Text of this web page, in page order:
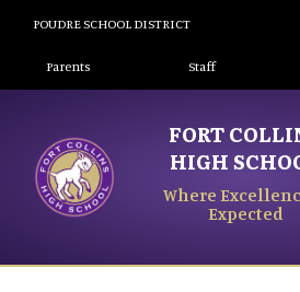
content
POUDRE SCHOOL DISTRICT
Landing Page Menu
Parents Staff
FORT
HIGH
Where
Expected